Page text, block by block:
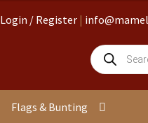
Login / Register|
Products
search
Flags & Bunting